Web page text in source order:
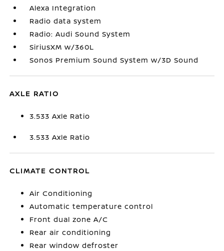
Alexa Integration
Radio data system
Radio: Audi Sound System
SiriusXM w/360L
Sonos Premium Sound System w/3D Sound
AXLE RATIO
3.533 Axle Ratio
3.533 Axle Ratio
CLIMATE CONTROL
Air Conditioning
Automatic temperature control
Front dual zone A/C
Rear air conditioning
Rear window defroster